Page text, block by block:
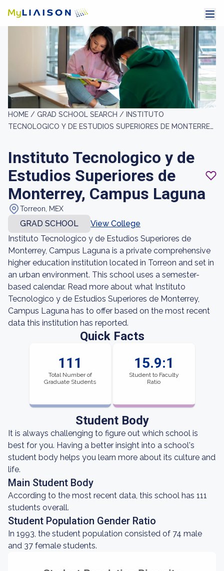
HOME / GRAD SCHOOL SEARCH / INSTITUTO
TECNOLOGICO Y DE ESTUDIOS SUPERIORES DE MONTERREY,
Instituto Tecnologico y de
Estudios Superiores de
Monterrey, Campus Laguna
Torreon, MEX
GRAD SCHOOL
View College
Instituto Tecnologico y de Estudios Superiores de
Monterrey, Campus Laguna is a private comprehensive
higher education institution located in Torreon and set in
an urban environment. This school uses a semester-
based calendar. Read more about what Instituto
Tecnologico y de Estudios Superiores de Monterrey,
Campus Laguna has to offer based on the most recent
data this institution has reported.
Quick Facts
111
Total Number of
Graduate Students
15.9:1
Student to Faculty
Ratio
Student Body
It is always challenging to figure out which school is
best for you. Having a better insight into a school's
student body helps you learn more about its culture and
life.
Main Student Body
According to the most recent data, this school has 111
students overall.
Student Population Gender Ratio
In 1993, the student population consisted of 74 male
and 37 female students.